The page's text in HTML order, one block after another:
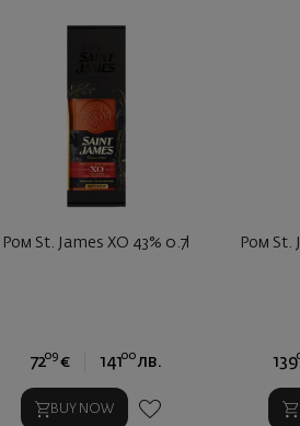
Ром St. James XO 43% 0.7l
7209 € 14100 лв.
BUY NOW
Ром St.
139